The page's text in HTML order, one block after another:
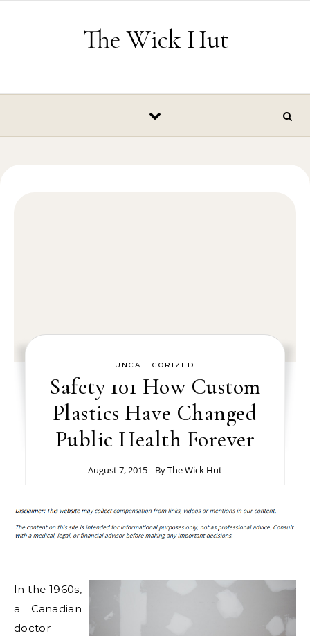
The Wick Hut
UNCATEGORIZED
Safety 101 How Custom
Plastics Have Changed
Public Health Forever
August 7, 2015 - ByThe Wick Hut
In the 1960s,
a Canadian
doctor